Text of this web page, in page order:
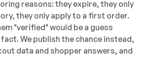
reasons: they expire, they only
they only apply to a first order.
"verified" would be a guess
We publish the chance instead,
data and shopper answers, and